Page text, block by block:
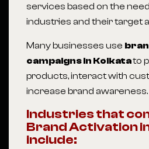
services based on the
industries and their target
Many businesses use
campaigns in Kolkatato
products, interact with
increase brand awareness.
Industries that
Brand Activation
include: